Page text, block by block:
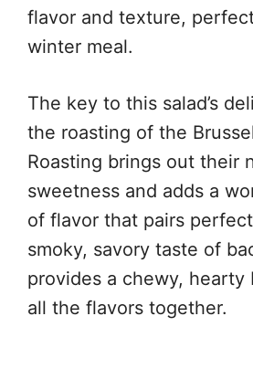
flavor and texture,
winter meal.
The key to this salad’s
the roasting of the
Roasting brings out their
sweetness and adds a
of flavor that pairs
smoky, savory taste of
provides a chewy, hearty
all the flavors together.